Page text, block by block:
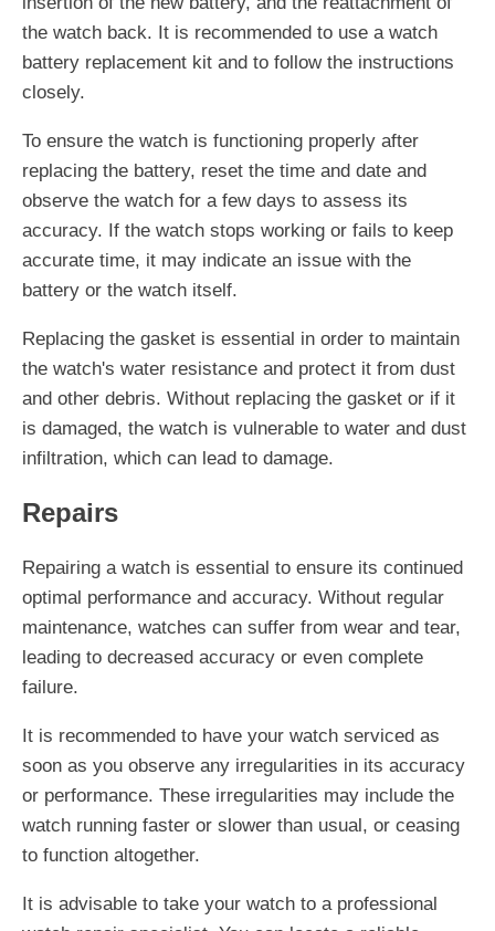
the watch back. It is recommended to use a watch
battery replacement kit and to follow the instructions
closely.
To ensure the watch is functioning properly after
replacing the battery, reset the time and date and
observe the watch for a few days to assess its
accuracy. If the watch stops working or fails to keep
accurate time, it may indicate an issue with the
battery or the watch itself.
Replacing the gasket is essential in order to maintain
the watch's water resistance and protect it from dust
and other debris. Without replacing the gasket or if it
is damaged, the watch is vulnerable to water and dust
infiltration, which can lead to damage.
Repairs
Repairing a watch is essential to ensure its continued
optimal performance and accuracy. Without regular
maintenance, watches can suffer from wear and tear,
leading to decreased accuracy or even complete
failure.
It is recommended to have your watch serviced as
soon as you observe any irregularities in its accuracy
or performance. These irregularities may include the
watch running faster or slower than usual, or ceasing
to function altogether.
It is advisable to take your watch to a professional